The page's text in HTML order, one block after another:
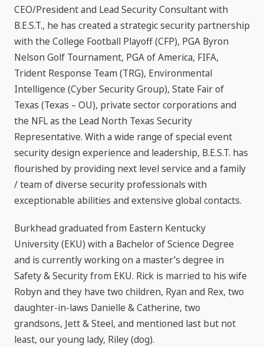
CEO/President and Lead Security Consultant with
B.E.S.T., he has created a strategic security partnership
with the College Football Playoff (CFP), PGA Byron
Nelson Golf Tournament, PGA of America, FIFA,
Trident Response Team (TRG), Environmental
Intelligence (Cyber Security Group), State Fair of
Texas (Texas – OU), private sector corporations and
the NFL as the Lead North Texas Security
Representative. With a wide range of special event
security design experience and leadership, B.E.S.T. has
flourished by providing next level service and a family
/ team of diverse security professionals with
exceptionable abilities and extensive global contacts.
Burkhead graduated from Eastern Kentucky
University (EKU) with a Bachelor of Science Degree
and is currently working on a master’s degree in
Safety & Security from EKU. Rick is married to his wife
Robyn and they have two children, Ryan and Rex, two
daughter-in-laws Danielle & Catherine, two
grandsons, Jett & Steel, and mentioned last but not
least, our young lady, Riley (dog).